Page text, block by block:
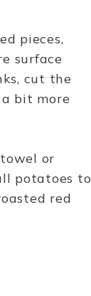
pieces,
surface
cut the
bit more
or
potatoes to
red